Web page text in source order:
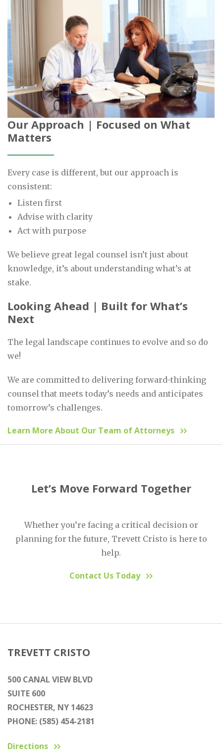
Our Approach | Focused on What
Matters
Every case is different, but our approach is
consistent:
Listen first
Advise with clarity
Act with purpose
We believe great legal counsel isn’t just about
knowledge, it’s about understanding what’s at
stake.
Looking Ahead | Built for What’s
Next
The legal landscape continues to evolve and so do
we!
We are committed to delivering forward-thinking
counsel that meets today’s needs and anticipates
tomorrow’s challenges.
Learn More About Our Team of Attorneys
Let’s Move Forward Together
Whether you’re facing a critical decision or
planning for the future, Trevett Cristo is here to
help.
Contact Us Today
TREVETT CRISTO
500 CANAL VIEW BLVD
SUITE 600
ROCHESTER, NY 14623
PHONE: (585) 454-2181
Directions